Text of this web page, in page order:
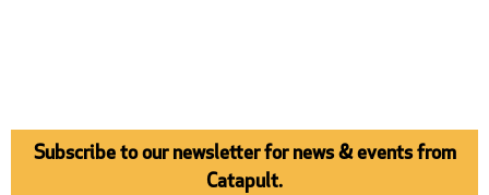
Subscribe to our newsletter for news & events from
Catapult.